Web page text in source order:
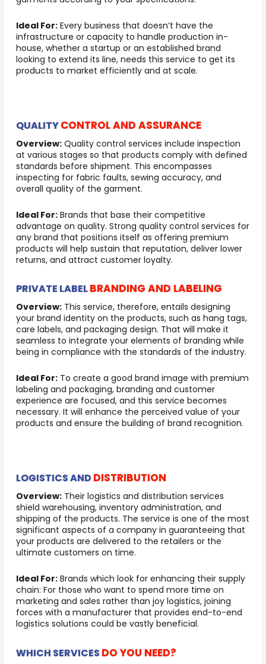
Ideal For: Every business that doesn’t have the
infrastructure or capacity to handle production in-
house, whether a startup or an established brand
looking to extend its line, needs this service to get its
products to market efficiently and at scale.
QUALITYCONTROL AND ASSURANCE
Overview: Quality control services include inspection
at various stages so that products comply with defined
standards before shipment. This encompasses
inspecting for fabric faults, sewing accuracy, and
overall quality of the garment.
Ideal For: Brands that base their competitive
advantage on quality. Strong quality control services for
any brand that positions itself as offering premium
products will help sustain that reputation, deliver lower
returns, and attract customer loyalty.
PRIVATE LABELBRANDING AND LABELING
Overview: This service, therefore, entails designing
your brand identity on the products, such as hang tags,
care labels, and packaging design. That will make it
seamless to integrate your elements of branding while
being in compliance with the standards of the industry.
Ideal For: To create a good brand image with premium
labeling and packaging, branding and customer
experience are focused, and this service becomes
necessary. It will enhance the perceived value of your
products and ensure the building of brand recognition.
LOGISTICS AND DISTRIBUTION
Overview: Their logistics and distribution services
shield warehousing, inventory administration, and
shipping of the products. The service is one of the most
significant aspects of a company in guaranteeing that
your products are delivered to the retailers or the
ultimate customers on time.
Ideal For: Brands which look for enhancing their supply
chain: For those who want to spend more time on
marketing and sales rather than joy logistics, joining
forces with a manufacturer that provides end-to-end
logistics solutions could be vastly beneficial.
WHICH SERVICES DO YOU NEED?